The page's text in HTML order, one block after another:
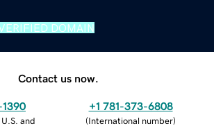
DOMAIN
Contact us now.
and
+1 781-373-6808
(International number)